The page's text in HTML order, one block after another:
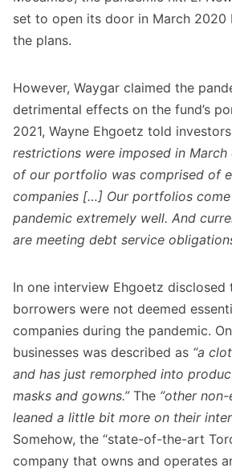
set to open its door in March 2020
the plans.
However, Waygar claimed the
detrimental effects on the fund’s
2021, Wayne Ehgoetz told investors
restrictions were imposed in
of our portfolio was comprised of
companies […] Our portfolios
pandemic extremely well. And
are meeting debt service
In one interview Ehgoetz
borrowers were not deemed
companies during the pandemic.
businesses was described as “a
and has just remorphed into
masks and gowns.”The “other
leaned a little bit more on their
Somehow, the “state-of-the-art
company that owns and operates